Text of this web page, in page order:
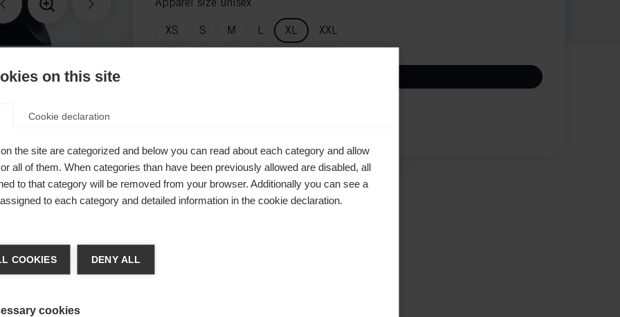
XS S M L XL XXL
for
details are
and
on
language
toUnited States (English)
on this site
Cookie declaration
the site are categorized and below you can read about each category and allow
all of them. When categories than have been previously allowed are disabled, all
to that category will be removed from your browser. Additionally you can see a
to each category and detailed information in the cookie declaration.
COOKIES DENY ALL
cookies